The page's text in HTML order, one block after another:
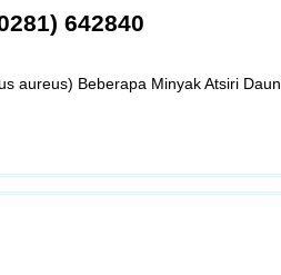
642840
aureus) Beberapa Minyak Atsiri Daun